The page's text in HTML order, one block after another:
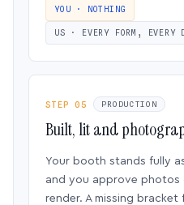
YOU · NOTHING
US · EVERY FORM, EVERY
STEP 05 PRODUCTION
Built, lit and
Your booth stands fully
and you approve photos
render. A missing